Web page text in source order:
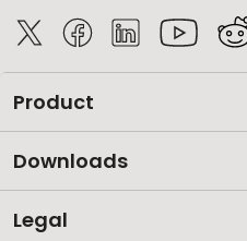
Product
Downloads
Legal